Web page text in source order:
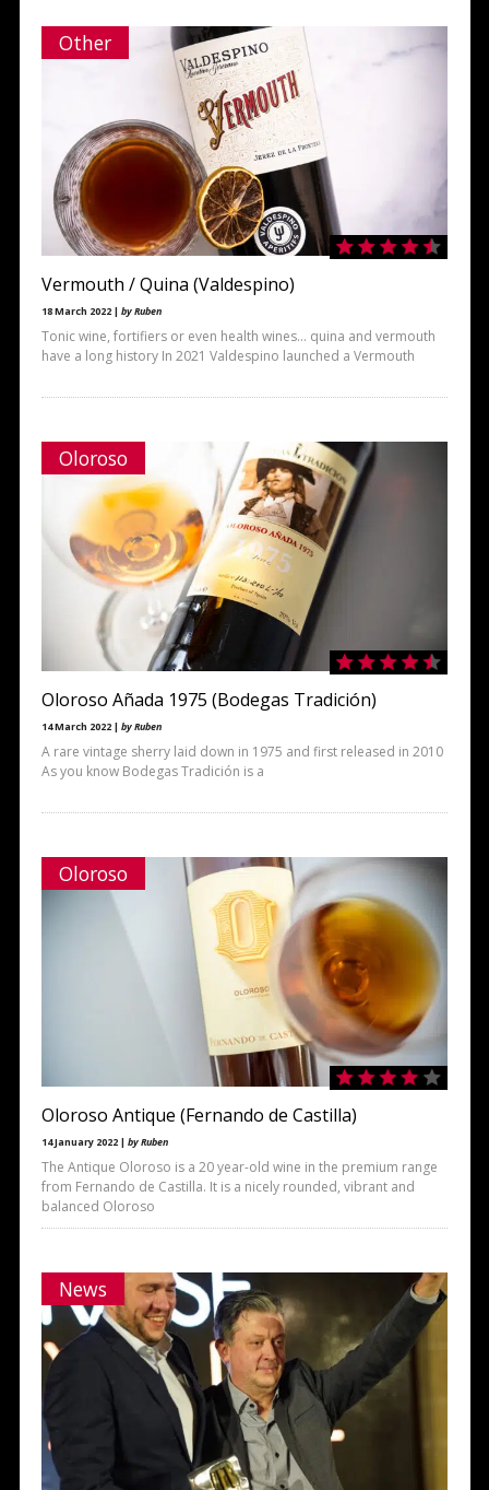
Other
Vermouth / Quina (Valdespino)
18 March 2022 | by Ruben
Tonic wine, fortifiers or even health wines… quina and vermouth
have a long history In 2021 Valdespino launched a Vermouth
Oloroso
Oloroso Añada 1975 (Bodegas Tradición)
14 March 2022 | by Ruben
A rare vintage sherry laid down in 1975 and first released in 2010
As you know Bodegas Tradición is a
Oloroso
Oloroso Antique (Fernando de Castilla)
14 January 2022 | by Ruben
The Antique Oloroso is a 20 year-old wine in the premium range
from Fernando de Castilla. It is a nicely rounded, vibrant and
balanced Oloroso
News